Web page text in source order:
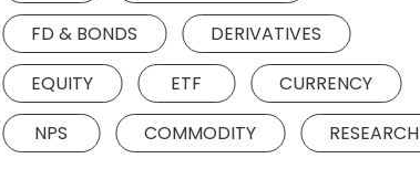
FD & BONDS
DERIVATIVES
EQUITY
ETF
CURRENCY
NPS
COMMODITY RESEARCH